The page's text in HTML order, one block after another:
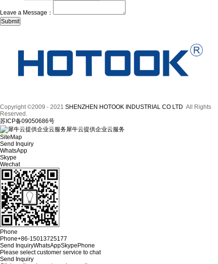
Leave a Message：
Copyright ©2009 - 2021 SHENZHEN HOTOOK INDUSTRIAL CO LTD All Rights
Reserved.
苏ICP备09050686号
犀牛云提供企业云服务
SiteMap
Send Inquiry
WhatsApp
Skype
Wechat
Phone
Phone+86-15013725177
Send InquiryWhatsAppSkypePhone
Please select customer service to chat
Send Inquiry